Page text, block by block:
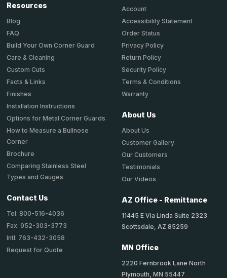
Resources
Blog
FAQ
Build Your Own Corner Guard
Care & Cleaning
Custom Cuts
Facts & Links
Finishes
Installation Instructions
Options for Metal Corner Guards
How to Measure a Bullnose
Corner
Brochure
Comparing Stainless Steel
Types and Gauges
Contact Us
Tel: 800-516-4036
Fax: 952-303-3773
Intl: 763-432-3058
Request for Quote
Account
Accessibility Statement
Order Status
Privacy Policy
Return Policy
Security Policy
Terms & Conditions
Warranty
About Us
About Us
Customer Gallery
Our Customers
Testimonials
Our Videos
AZ Office - Remittance
11445 E Via Linda Suite 2323
Scottsdale, AZ 85259
MN Office
2220 Fernbrook Lane North
Plymouth, MN 55447